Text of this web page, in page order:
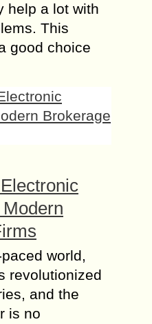
help a lot with
This
good choice
world,
revolutionized
and the
is no